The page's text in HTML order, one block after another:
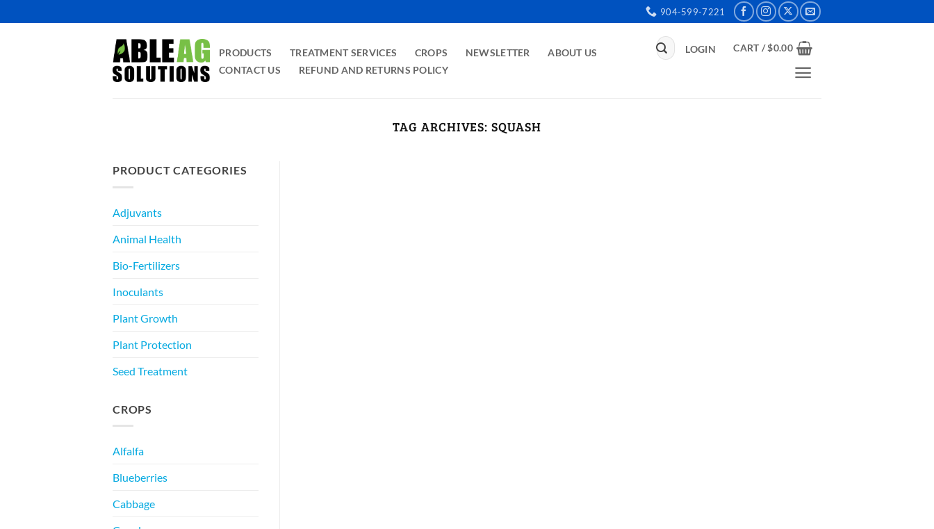
to
904-599-7221
PRODUCTS TREATMENT SERVICES CROPS NEWSLETTER
ABOUT US
CONTACT US
REFUND AND RETURNS POLICY
Search
for:
LOGIN CART /$0.00
TAG ARCHIVES:SQUASH
PRODUCT CATEGORIES
Adjuvants
Animal Health
Bio-Fertilizers
Inoculants
Plant Growth
Plant Protection
Seed Treatment
CROPS
Alfalfa
Blueberries
Cabbage